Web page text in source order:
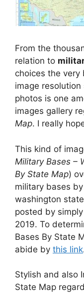
From the
relation to
choices the very
image
photos is one
images gallery
Map. I really
This kind of
Military Bases –
By State Map)
military bases
washington
posted by
2019. To
Bases By State
abide by this link
Stylish and also
State Map